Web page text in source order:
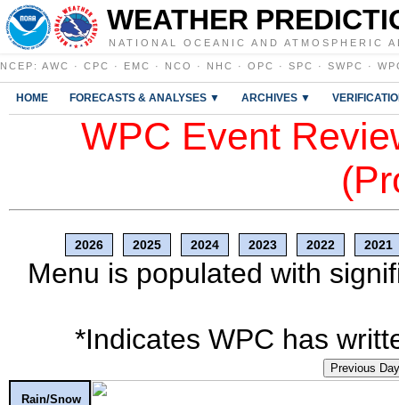
WEATHER
NATIONAL OCEANIC AND ATMOSPHERIC
NCEP : AWC · CPC · EMC · NCO · NHC · OPC · SPC · SWPC ·
HOME FORECASTS & ANALYSES ▼ ARCHIVES ▼
WPC Event
2026 2025 2024 2023 2022 2021
Menu is populated with
*Indicates WPC has
Previous Day
Rain/Snow